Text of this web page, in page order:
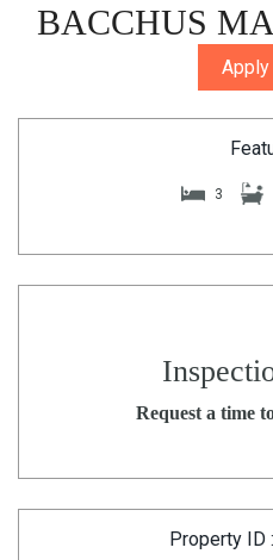
BACCHUS
3
Request a time
Property ID